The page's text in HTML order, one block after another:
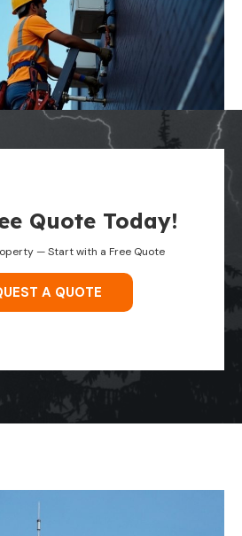
Quote Today!
— Start with a Free Quote
A QUOTE